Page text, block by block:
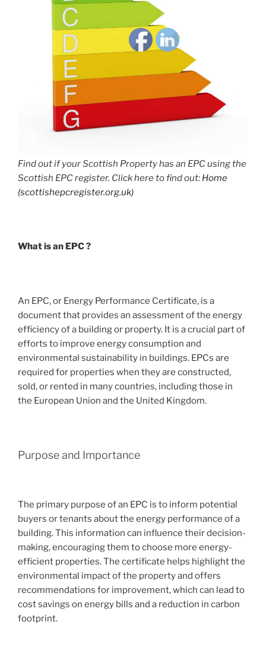
Find out if your Scottish Property has an EPC using the
Scottish EPC register. Click here to find out: Home
(scottishepcregister.org.uk)
What is an EPC ?
An EPC, or Energy Performance Certificate, is a
document that provides an assessment of the energy
efficiency of a building or property. It is a crucial part of
efforts to improve energy consumption and
environmental sustainability in buildings. EPCs are
required for properties when they are constructed,
sold, or rented in many countries, including those in
the European Union and the United Kingdom.
Purpose and Importance
The primary purpose of an EPC is to inform potential
buyers or tenants about the energy performance of a
building. This information can influence their decision-
making, encouraging them to choose more energy-
efficient properties. The certificate helps highlight the
environmental impact of the property and offers
recommendations for improvement, which can lead to
cost savings on energy bills and a reduction in carbon
footprint.